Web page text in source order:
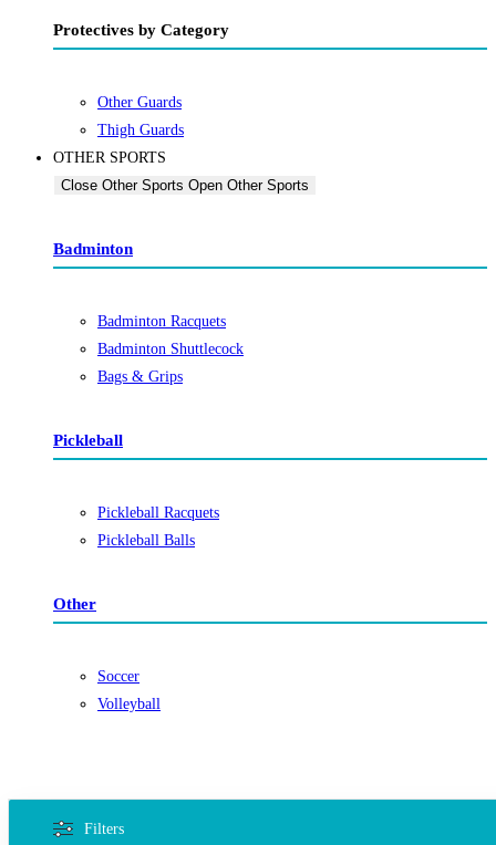
Protectives by Category
Other Guards
Thigh Guards
OTHER SPORTS
Close Other Sports Open Other Sports
Badminton
Badminton Racquets
Badminton Shuttlecock
Bags & Grips
Pickleball
Pickleball Racquets
Pickleball Balls
Other
Soccer
Volleyball
Filters